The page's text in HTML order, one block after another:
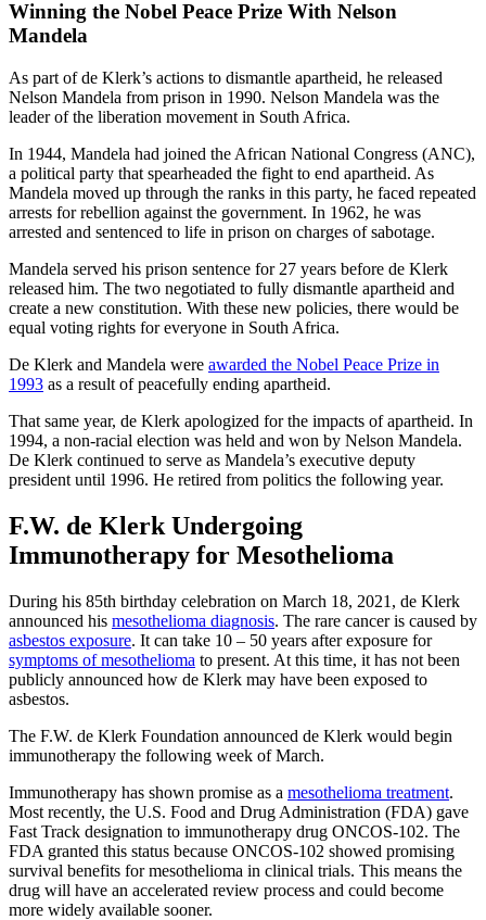
Winning the Nobel Peace Prize With Nelson
Mandela
As part of de Klerk’s actions to dismantle apartheid, he released
Nelson Mandela from prison in 1990. Nelson Mandela was the
leader of the liberation movement in South Africa.
In 1944, Mandela had joined the African National Congress (ANC),
a political party that spearheaded the fight to end apartheid. As
Mandela moved up through the ranks in this party, he faced repeated
arrests for rebellion against the government. In 1962, he was
arrested and sentenced to life in prison on charges of sabotage.
Mandela served his prison sentence for 27 years before de Klerk
released him. The two negotiated to fully dismantle apartheid and
create a new constitution. With these new policies, there would be
equal voting rights for everyone in South Africa.
De Klerk and Mandela were awarded the Nobel Peace Prize in
1993 as a result of peacefully ending apartheid.
That same year, de Klerk apologized for the impacts of apartheid. In
1994, a non-racial election was held and won by Nelson Mandela.
De Klerk continued to serve as Mandela’s executive deputy
president until 1996. He retired from politics the following year.
F.W. de Klerk Undergoing
Immunotherapy for Mesothelioma
During his 85th birthday celebration on March 18, 2021, de Klerk
announced his mesothelioma diagnosis. The rare cancer is caused by
asbestos exposure. It can take 10 – 50 years after exposure for
symptoms of mesothelioma to present. At this time, it has not been
publicly announced how de Klerk may have been exposed to
asbestos.
The F.W. de Klerk Foundation announced de Klerk would begin
immunotherapy the following week of March.
Immunotherapy has shown promise as a mesothelioma treatment.
Most recently, the U.S. Food and Drug Administration (FDA) gave
Fast Track designation to immunotherapy drug ONCOS-102. The
FDA granted this status because ONCOS-102 showed promising
survival benefits for mesothelioma in clinical trials. This means the
drug will have an accelerated review process and could become
more widely available sooner.